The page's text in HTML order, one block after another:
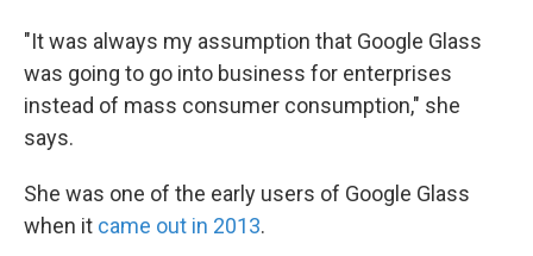
"It was always my assumption that Google Glass
was going to go into business for enterprises
instead of mass consumer consumption," she
says.
She was one of the early users of Google Glass
when it came out in 2013.